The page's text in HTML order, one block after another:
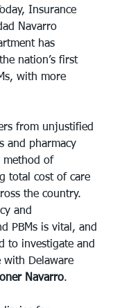
Insurance
Navarro
has
nation’s first
with more
from unjustified
and pharmacy
method of
total cost of care
the country.
and
PBMs is vital, and
to investigate and
with Delaware
Navarro.